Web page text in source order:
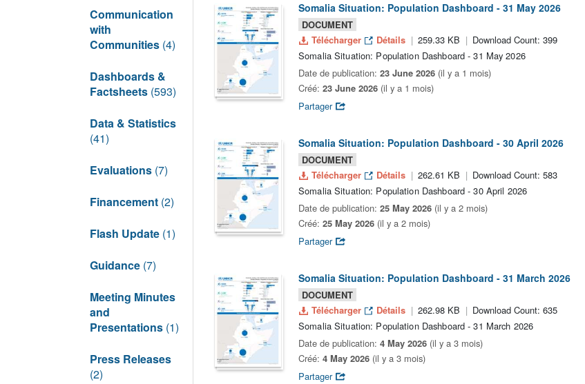
Communication
with
Communities (4)
Dashboards &
Factsheets (593)
Data & Statistics
(41)
Evaluations (7)
Financement (2)
Flash Update (1)
Guidance (7)
Meeting Minutes
and
Presentations (1)
Press Releases
(2)
Somalia Situation: Population Dashboard - 31 May 2026
DOCUMENT
Télécharger
Détails 259.33 KB
Download Count: 399
Somalia Situation: Population Dashboard - 31 May 2026
Date de publication: 23 June 2026 (il y a 1 mois)
Créé: 23 June 2026 (il y a 1 mois)
Partager
Somalia Situation: Population Dashboard - 30 April 2026
DOCUMENT
Télécharger
Détails 262.61 KB
Download Count: 583
Somalia Situation: Population Dashboard - 30 April 2026
Date de publication: 25 May 2026 (il y a 2 mois)
Créé: 25 May 2026 (il y a 2 mois)
Partager
Somalia Situation: Population Dashboard - 31 March 2026
DOCUMENT
Télécharger
Détails 262.98 KB
Download Count: 635
Somalia Situation: Population Dashboard - 31 March 2026
Date de publication: 4 May 2026 (il y a 3 mois)
Créé: 4 May 2026 (il y a 3 mois)
Partager